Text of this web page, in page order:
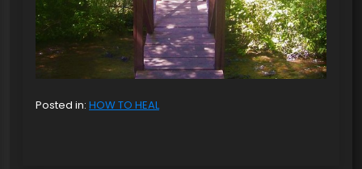
Posted in: HOW TO HEAL